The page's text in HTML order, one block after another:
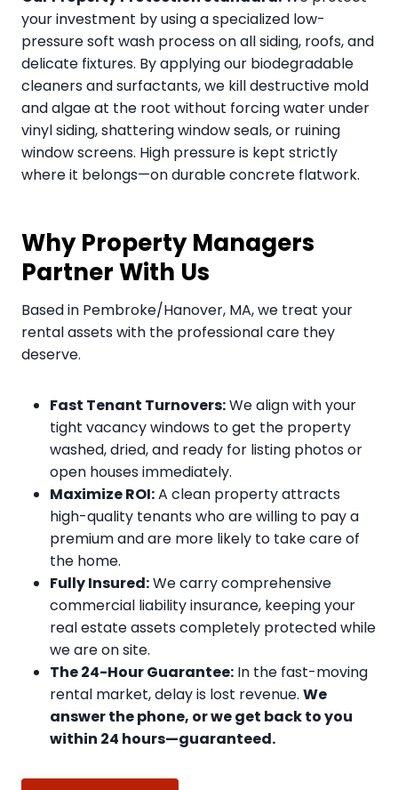
your investment by using a specialized low-
pressure soft wash process on all siding, roofs, and
delicate fixtures. By applying our biodegradable
cleaners and surfactants, we kill destructive mold
and algae at the root without forcing water under
vinyl siding, shattering window seals, or ruining
window screens. High pressure is kept strictly
where it belongs—on durable concrete flatwork.
Why Property Managers
Partner With Us
Based in Pembroke/Hanover, MA, we treat your
rental assets with the professional care they
deserve.
Fast Tenant Turnovers:We align with your
tight vacancy windows to get the property
washed, dried, and ready for listing photos or
open houses immediately.
Maximize ROI:A clean property attracts
high-quality tenants who are willing to pay a
premium and are more likely to take care of
the home.
Fully Insured:We carry comprehensive
commercial liability insurance, keeping your
real estate assets completely protected while
we are on site.
The 24-Hour Guarantee: In the fast-moving
rental market, delay is lost revenue. We
answer the phone, or we get back to you
within 24 hours—guaranteed.